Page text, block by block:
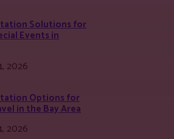
Solutions for
Events in
2026
Options for
in the Bay Area
2026